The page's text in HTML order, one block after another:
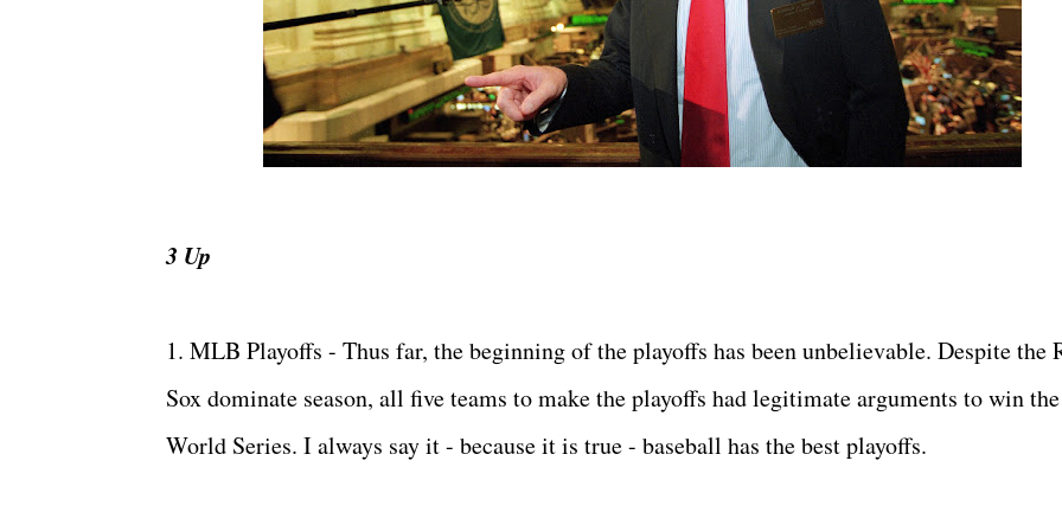
3 Up
1. MLB Playoffs - Thus far, the beginning of the playoffs has been unbelievable. Despite the
Sox dominate season, all five teams to make the playoffs had legitimate arguments to win the
World Series. I always say it - because it is true - baseball has the best playoffs.